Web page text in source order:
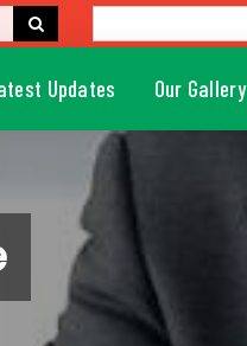
Updates Our Gallery